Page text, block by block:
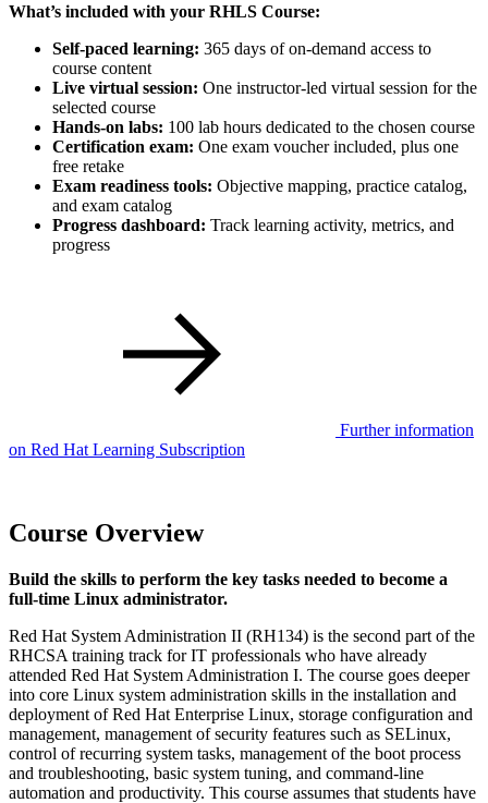
What’s included with your RHLS Course:
Self-paced learning: 365 days of on-demand access to
course content
Live virtual session: One instructor-led virtual session for the
selected course
Hands-on labs: 100 lab hours dedicated to the chosen course
Certification exam: One exam voucher included, plus one
free retake
Exam readiness tools: Objective mapping, practice catalog,
and exam catalog
Progress dashboard: Track learning activity, metrics, and
progress
Further information
on Red Hat Learning Subscription
Course Overview
Build the skills to perform the key tasks needed to become a
full-time Linux administrator.
Red Hat System Administration II (RH134) is the second part of the
RHCSA training track for IT professionals who have already
attended Red Hat System Administration I. The course goes deeper
into core Linux system administration skills in the installation and
deployment of Red Hat Enterprise Linux, storage configuration and
management, management of security features such as SELinux,
control of recurring system tasks, management of the boot process
and troubleshooting, basic system tuning, and command-line
automation and productivity. This course assumes that students have